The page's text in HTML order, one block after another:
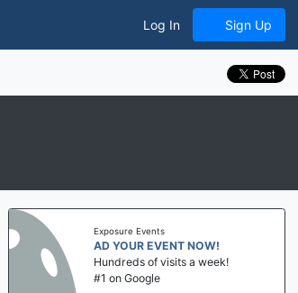
Log In Sign Up
Exposure Events
AD YOUR EVENT NOW!
Hundreds of visits a week!
#1 on Google